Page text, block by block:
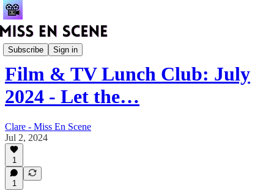
Subscribe Sign in
Club Vault
Film & TV Lunch Club: July
2024 - Let the…
Clare - Miss En Scene
Jul 2, 2024
1
1